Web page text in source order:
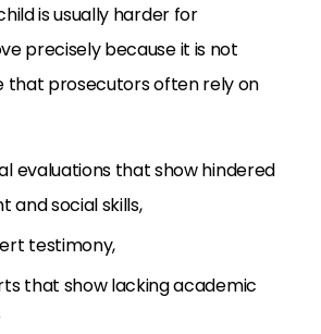
is usually harder for
precisely because it is not
that prosecutors often rely on
evaluations that show hindered
and social skills,
testimony,
that show lacking academic